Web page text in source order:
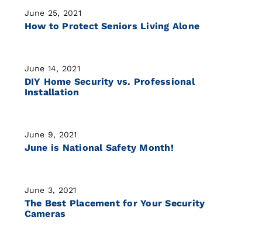
June 25, 2021
How to Protect Seniors Living Alone
June 14, 2021
DIY Home Security vs. Professional
Installation
June 9, 2021
June is National Safety Month!
June 3, 2021
The Best Placement for Your Security
Cameras